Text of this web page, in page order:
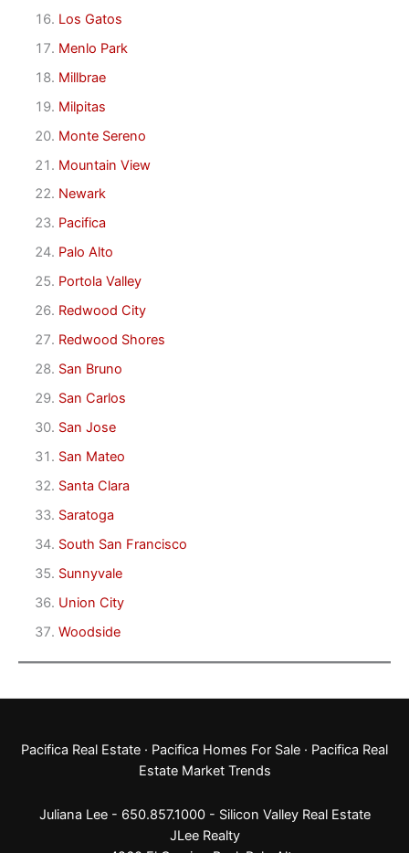
Los Gatos
Menlo Park
Millbrae
Milpitas
Monte Sereno
Mountain View
Newark
Pacifica
Palo Alto
Portola Valley
Redwood City
Redwood Shores
San Bruno
San Carlos
San Jose
San Mateo
Santa Clara
Saratoga
South San Francisco
Sunnyvale
Union City
Woodside
Pacifica Real Estate · Pacifica Homes For Sale · Pacifica Real
Estate Market Trends
Juliana Lee - 650.857.1000 - Silicon Valley Real Estate
JLee Realty